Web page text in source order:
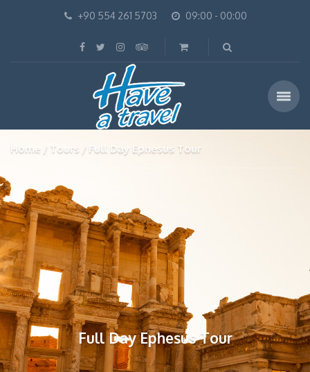
+90 554 261 5703 09:00 - 00:00
Home Tours Full Day Ephesus Tour
Full Day Ephesus Tour